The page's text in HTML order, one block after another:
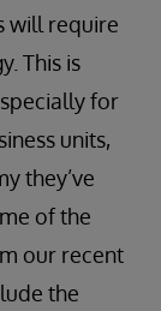
will require
This is
for
units,
they’ve
of the
our recent
the